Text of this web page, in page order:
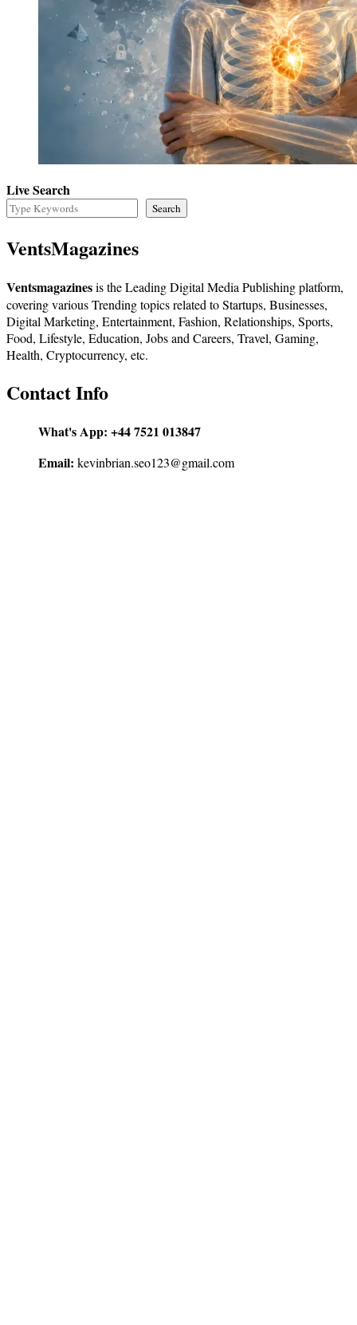
Live Search
Search
VentsMagazines
Ventsmagazinesis the Leading Digital Media Publishing platform,
covering various Trending topics related to Startups, Businesses,
Digital Marketing, Entertainment, Fashion, Relationships, Sports,
Food, Lifestyle, Education, Jobs and Careers, Travel, Gaming,
Health, Cryptocurrency, etc.
Contact Info
What's App: +44 7521 013847
Email: kevinbrian.seo123@gmail.com